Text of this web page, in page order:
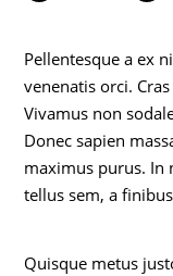
Pellentesque a ex
venenatis orci.
Vivamus non
Donec sapien
maximus purus. In
tellus sem, a
Quisque metus